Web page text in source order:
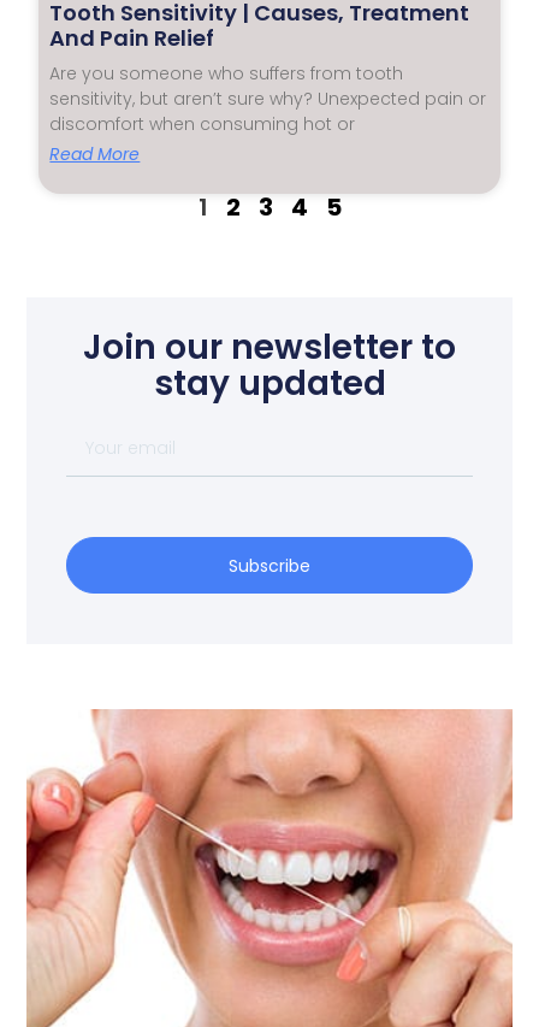
Tooth Sensitivity | Causes, Treatment
And Pain Relief
Are you someone who suffers from tooth
sensitivity, but aren’t sure why? Unexpected pain or
discomfort when consuming hot or
Read More
1 2 3 4 5
Join our newsletter to
stay updated
Subscribe